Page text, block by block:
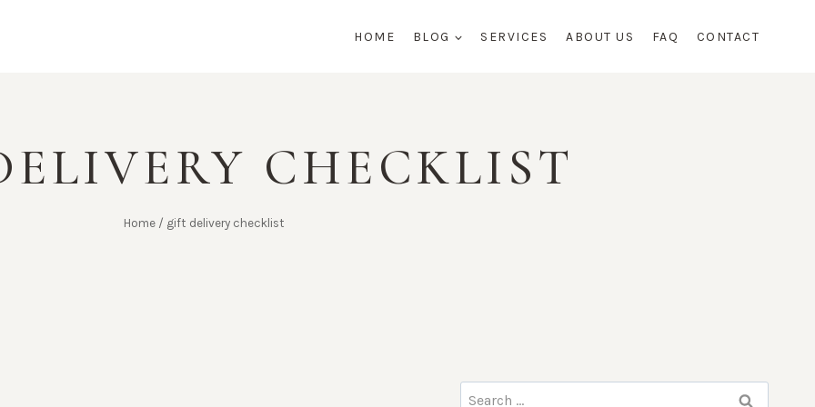
HOME BLOG SERVICES ABOUT US FAQ CONTACT
CHECKLIST
Home / gift delivery checklist
Search